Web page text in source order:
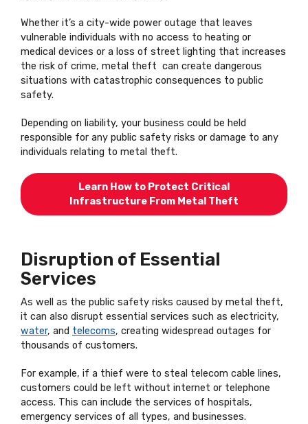
Whether it’s a city-wide power outage that leaves
vulnerable individuals with no access to heating or
medical devices or a loss of street lighting that increases
the risk of crime, metal theft can create dangerous
situations with catastrophic consequences to public
safety.
Depending on liability, your business could be held
responsible for any public safety risks or damage to any
individuals relating to metal theft.
Learn How to Protect Critical
Infrastructure From Metal Theft
Disruption of Essential
Services
As well as the public safety risks caused by metal theft,
it can also disrupt essential services such as electricity,
water, and telecoms, creating widespread outages for
thousands of customers.
For example, if a thief were to steal telecom cable lines,
customers could be left without internet or telephone
access. This can include the services of hospitals,
emergency services of all types, and businesses.